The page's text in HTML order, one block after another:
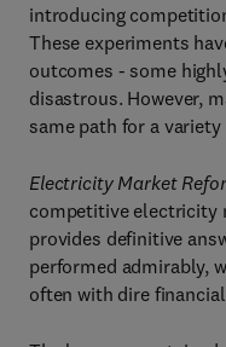
introducing
These experiments
outcomes - some
disastrous. However,
same path for a variety
Electricity Market
competitive electricity
provides definitive
performed admirably,
often with dire